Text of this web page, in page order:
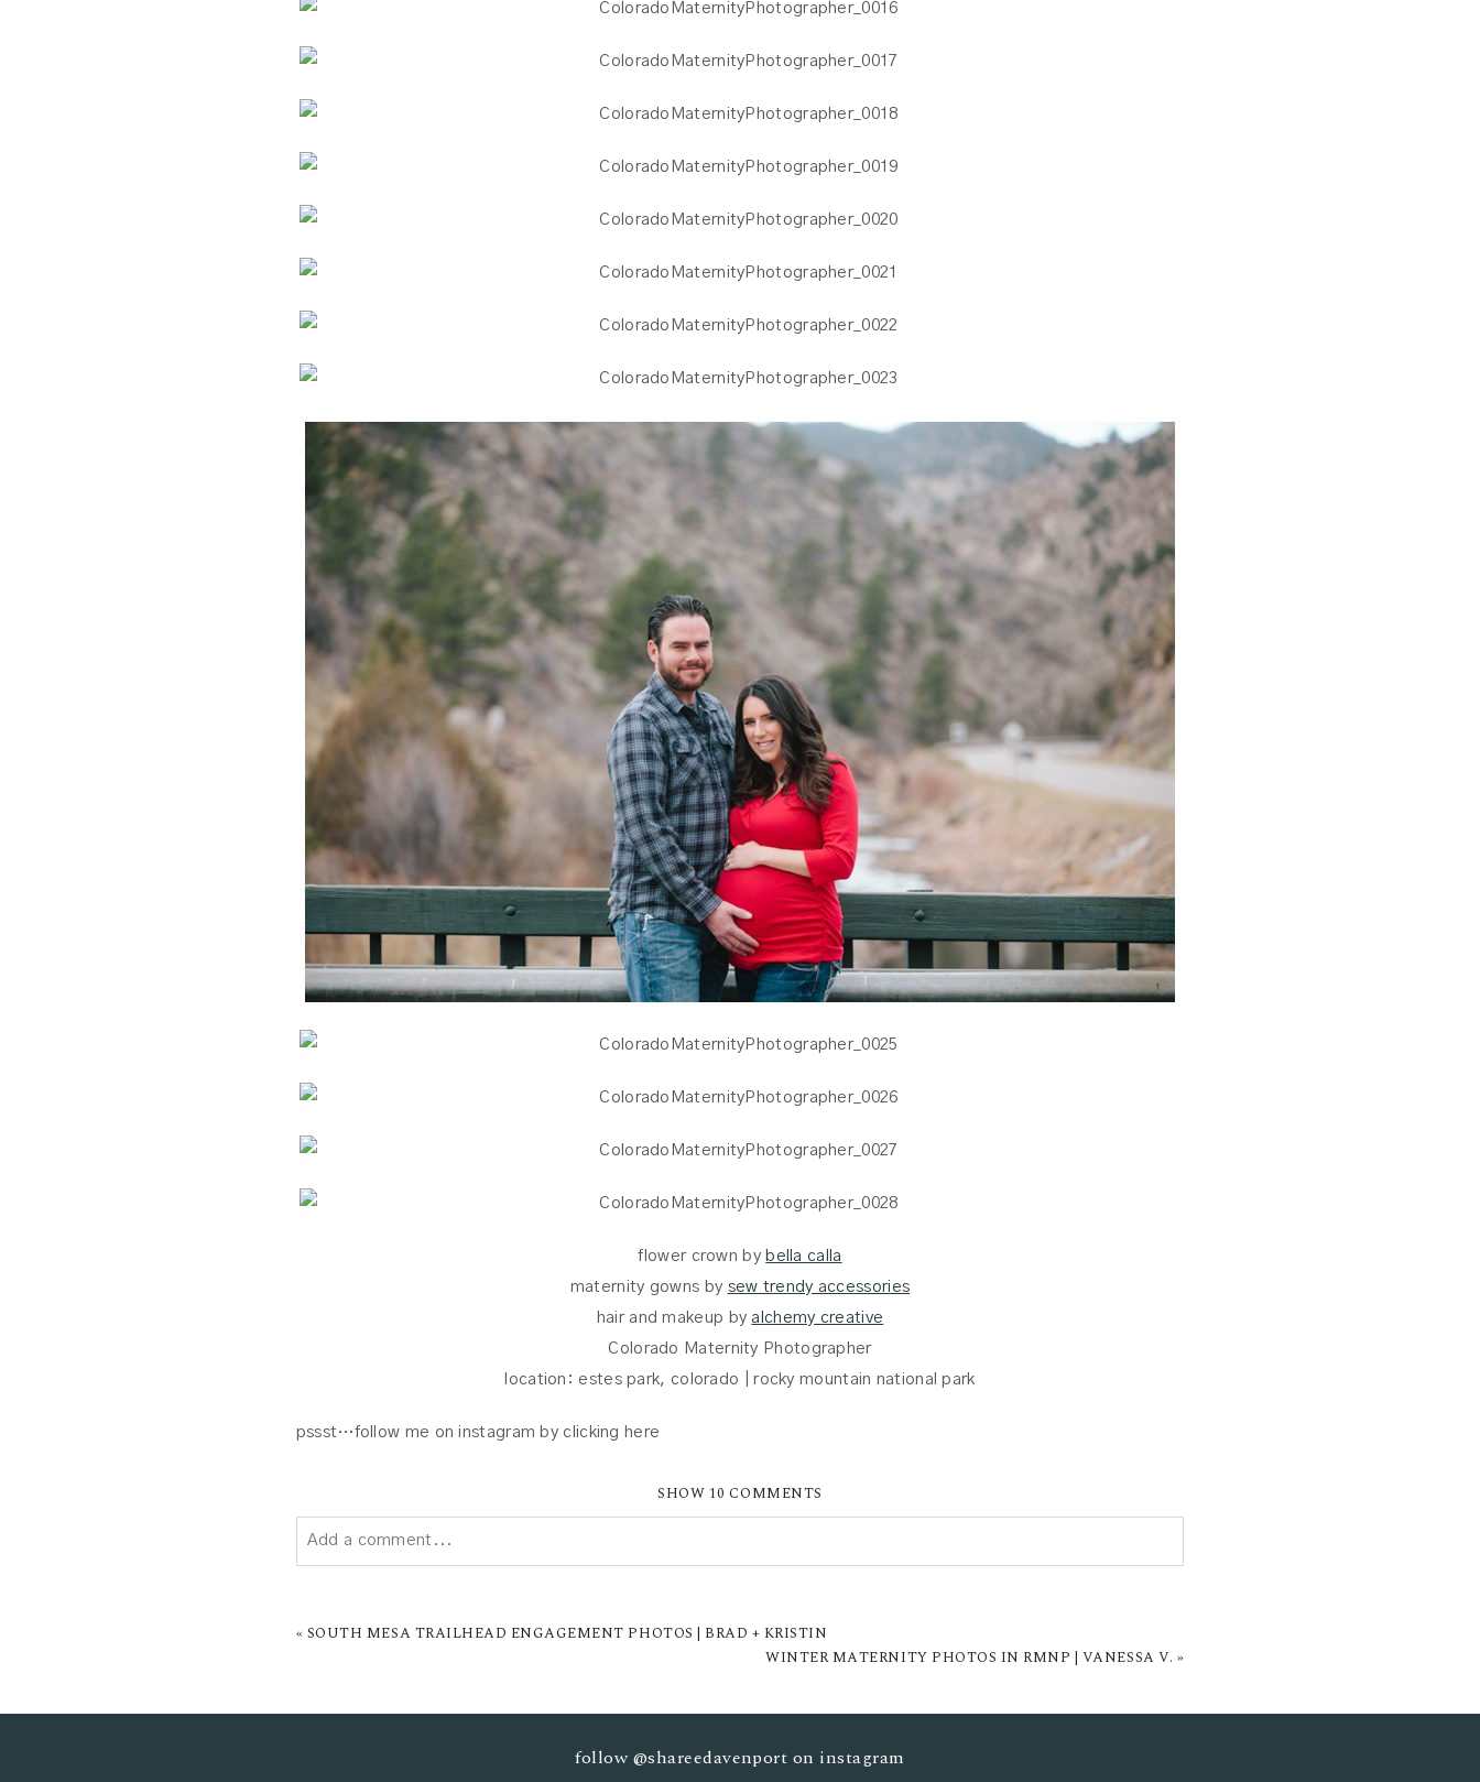
flower crown by bella calla
maternity gowns by sew trendy accessories
hair and makeup by alchemy creative
Colorado Maternity Photographer
location: estes park, colorado | rocky mountain national park
pssst…follow me on instagram by clicking here
SHOW 10 COMMENTS
Add a comment...
POST COMMENT
« SOUTH MESA TRAILHEAD ENGAGEMENT PHOTOS | BRAD + KRISTIN
WINTER MATERNITY PHOTOS IN RMNP | VANESSA V. »
follow@shareedavenport on instagram